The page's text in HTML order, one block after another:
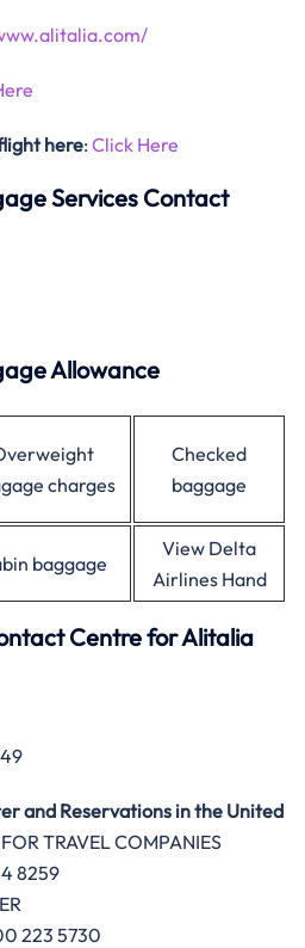
here: Click Here
Services Contact
Allowance
charges
Checked
baggage
baggage
View Delta
Airlines Hand
Centre for Alitalia
and Reservations in the United
TRAVEL COMPANIES
8259
223 5730